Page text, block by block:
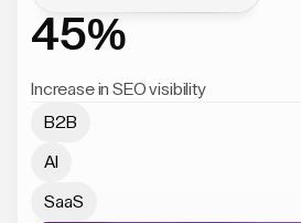
45%
Increase in SEO visibility
B2B
AI
SaaS